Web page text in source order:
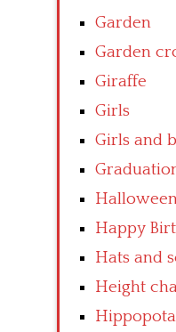
Garden
Garden
Giraffe
Girls
Girls and
Happy
Hats and
Height